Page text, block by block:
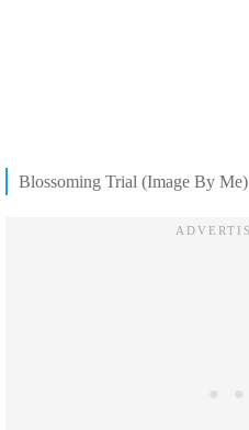
Blossoming Trial (Image By Me)